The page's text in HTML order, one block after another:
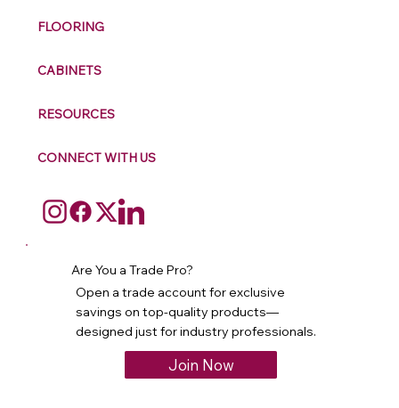
FLOORING
CABINETS
RESOURCES
CONNECT WITH US
Are You a Trade Pro?
Open a trade account for exclusive
savings on top-quality products—
designed just for industry professionals.
Join Now